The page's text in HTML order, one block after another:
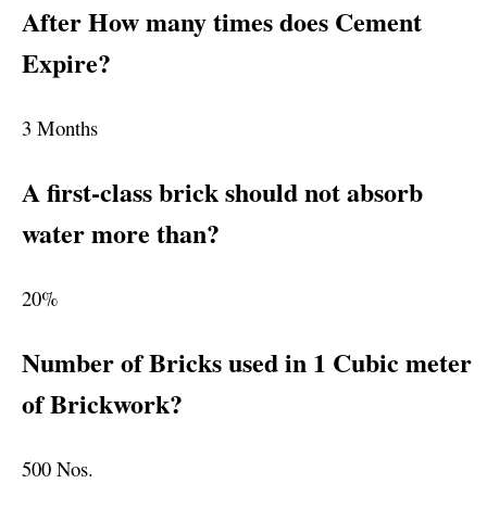
After How many times does Cement
Expire?
3 Months
A first-class brick should not absorb
water more than?
20%
Number of Bricks used in 1 Cubic meter
of Brickwork?
500 Nos.